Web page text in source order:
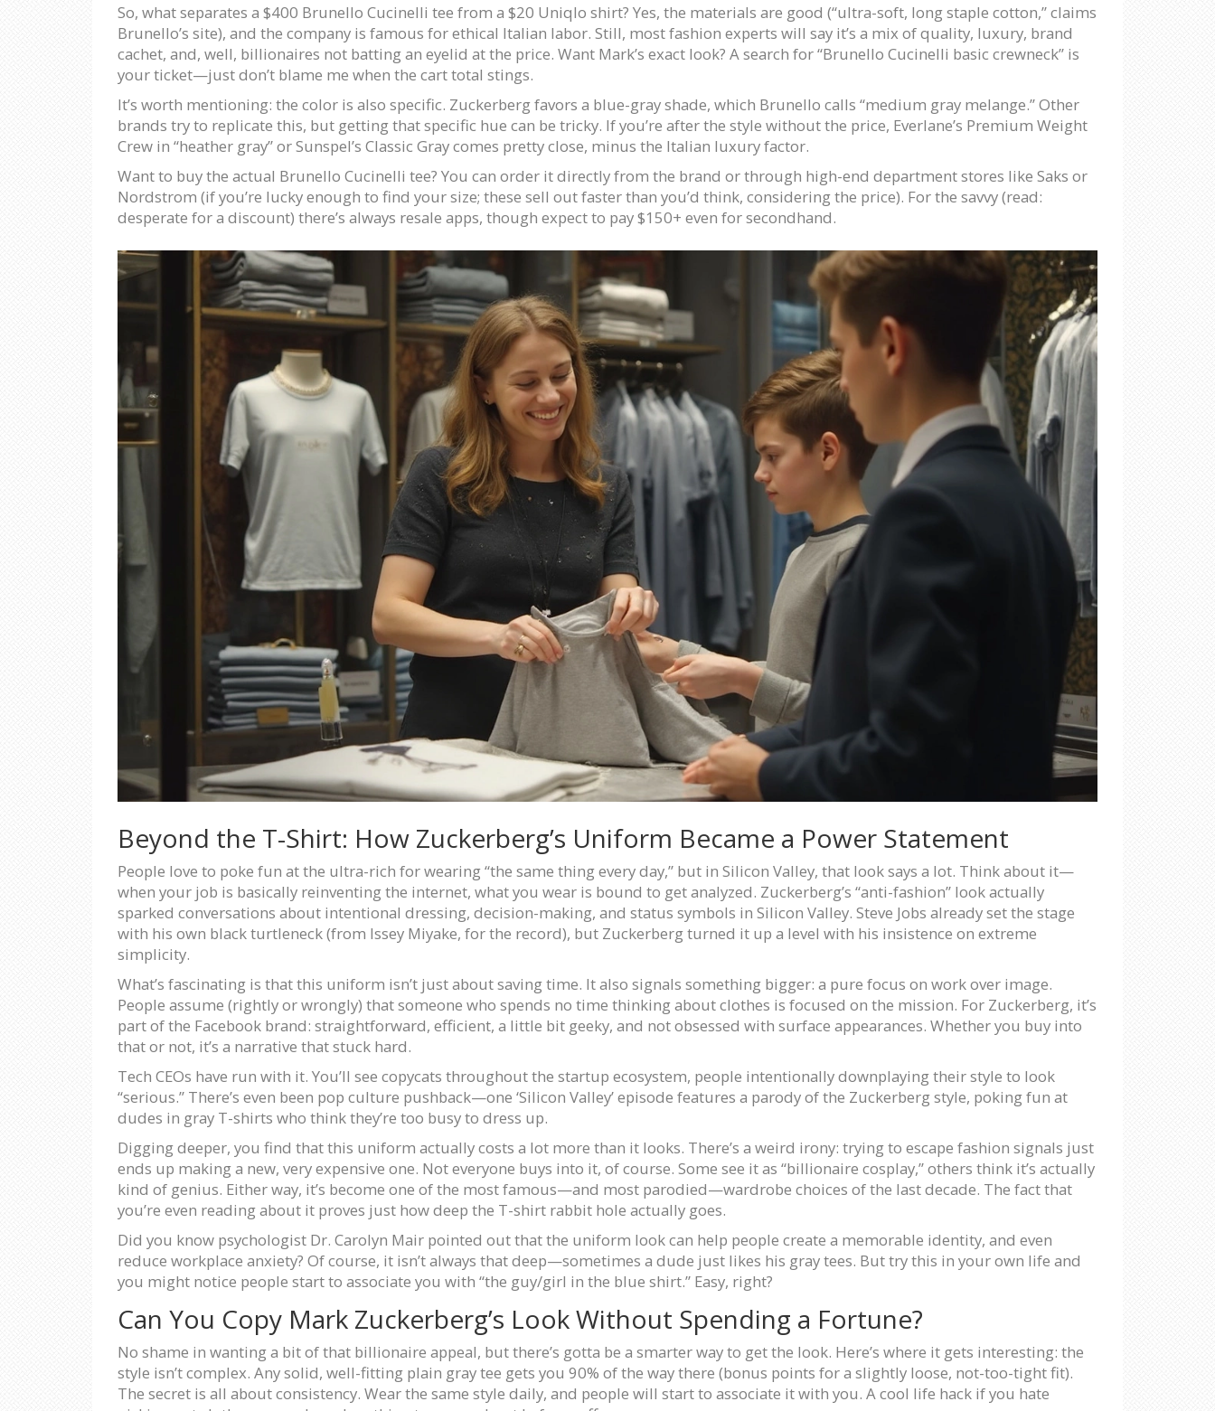
So, what separates a $400 Brunello Cucinelli tee from a $20 Uniqlo shirt? Yes, the materials are good (“ultra-soft, long staple cotton,” claims
Brunello’s site), and the company is famous for ethical Italian labor. Still, most fashion experts will say it’s a mix of quality, luxury, brand
cachet, and, well, billionaires not batting an eyelid at the price. Want Mark’s exact look? A search for “Brunello Cucinelli basic crewneck” is
your ticket—just don’t blame me when the cart total stings.
It’s worth mentioning: the color is also specific. Zuckerberg favors a blue-gray shade, which Brunello calls “medium gray melange.” Other
brands try to replicate this, but getting that specific hue can be tricky. If you’re after the style without the price, Everlane’s Premium Weight
Crew in “heather gray” or Sunspel’s Classic Gray comes pretty close, minus the Italian luxury factor.
Want to buy the actual Brunello Cucinelli tee? You can order it directly from the brand or through high-end department stores like Saks or
Nordstrom (if you’re lucky enough to find your size; these sell out faster than you’d think, considering the price). For the savvy (read:
desperate for a discount) there’s always resale apps, though expect to pay $150+ even for secondhand.
Beyond the T-Shirt: How Zuckerberg’s Uniform Became a Power Statement
People love to poke fun at the ultra-rich for wearing “the same thing every day,” but in Silicon Valley, that look says a lot. Think about it—
when your job is basically reinventing the internet, what you wear is bound to get analyzed. Zuckerberg’s “anti-fashion” look actually
sparked conversations about intentional dressing, decision-making, and status symbols in Silicon Valley. Steve Jobs already set the stage
with his own black turtleneck (from Issey Miyake, for the record), but Zuckerberg turned it up a level with his insistence on extreme
simplicity.
What’s fascinating is that this uniform isn’t just about saving time. It also signals something bigger: a pure focus on work over image.
People assume (rightly or wrongly) that someone who spends no time thinking about clothes is focused on the mission. For Zuckerberg, it’s
part of the Facebook brand: straightforward, efficient, a little bit geeky, and not obsessed with surface appearances. Whether you buy into
that or not, it’s a narrative that stuck hard.
Tech CEOs have run with it. You’ll see copycats throughout the startup ecosystem, people intentionally downplaying their style to look
“serious.” There’s even been pop culture pushback—one ‘Silicon Valley’ episode features a parody of the Zuckerberg style, poking fun at
dudes in gray T-shirts who think they’re too busy to dress up.
Digging deeper, you find that this uniform actually costs a lot more than it looks. There’s a weird irony: trying to escape fashion signals just
ends up making a new, very expensive one. Not everyone buys into it, of course. Some see it as “billionaire cosplay,” others think it’s actually
kind of genius. Either way, it’s become one of the most famous—and most parodied—wardrobe choices of the last decade. The fact that
you’re even reading about it proves just how deep the T-shirt rabbit hole actually goes.
Did you know psychologist Dr. Carolyn Mair pointed out that the uniform look can help people create a memorable identity, and even
reduce workplace anxiety? Of course, it isn’t always that deep—sometimes a dude just likes his gray tees. But try this in your own life and
you might notice people start to associate you with “the guy/girl in the blue shirt.” Easy, right?
Can You Copy Mark Zuckerberg’s Look Without Spending a Fortune?
No shame in wanting a bit of that billionaire appeal, but there’s gotta be a smarter way to get the look. Here’s where it gets interesting: the
style isn’t complex. Any solid, well-fitting plain gray tee gets you 90% of the way there (bonus points for a slightly loose, not-too-tight fit).
The secret is all about consistency. Wear the same style daily, and people will start to associate it with you. A cool life hack if you hate